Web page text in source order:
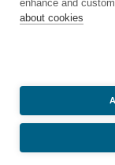
enhance and
about cookies